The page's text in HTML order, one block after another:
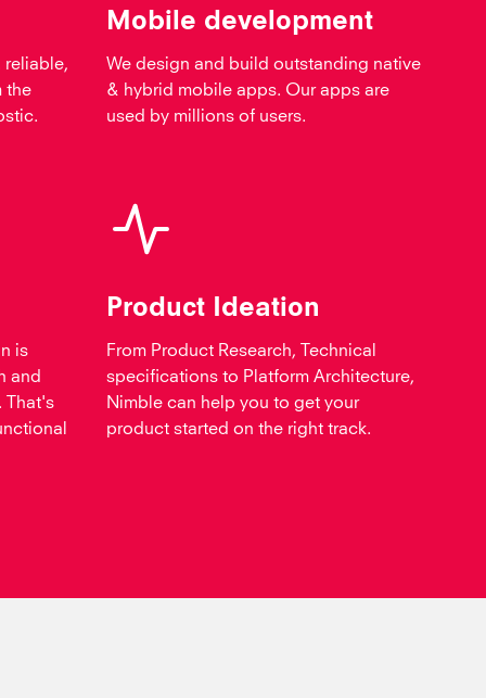
reliable,
the
Mobile development
We design and build outstanding native
& hybrid mobile apps. Our apps are
used by millions of users.
is
and
That's
Product Ideation
From Product Research, Technical
specifications to Platform Architecture,
Nimble can help you to get your
product started on the right track.